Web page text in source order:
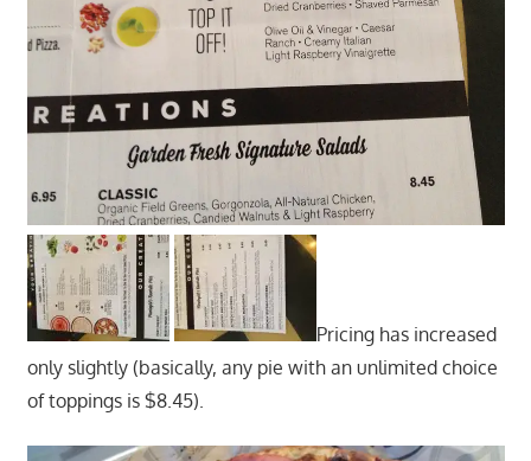
Pricing has increased
only slightly (basically, any pie with an unlimited choice
of toppings is $8.45).